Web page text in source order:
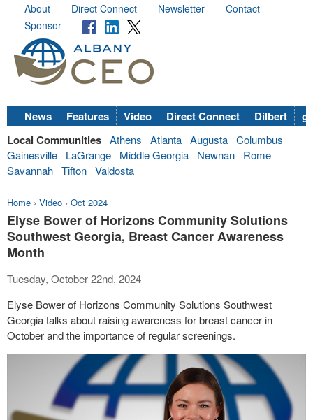
About Direct Connect Newsletter
Contact
Sponsor
News Features Video Direct Connect Dilbert
Local Communities Athens Atlanta Augusta Columbus
Gainesville
LaGrange Middle Georgia Newnan
Rome
Savannah Tifton Valdosta
Home › Video › Oct 2024
Elyse Bower of Horizons Community Solutions
Southwest Georgia, Breast Cancer Awareness
Month
Tuesday, October 22nd, 2024
Elyse Bower of Horizons Community Solutions Southwest
Georgia talks about raising awareness for breast cancer in
October and the importance of regular screenings.